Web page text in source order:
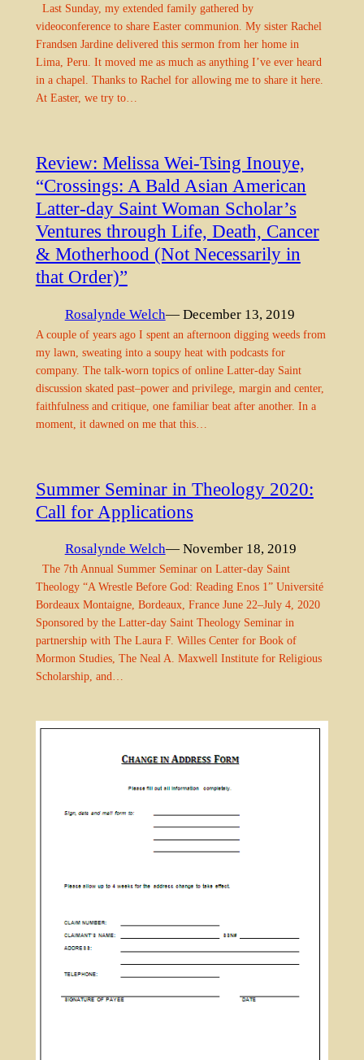
Last Sunday, my extended family gathered by
videoconference to share Easter communion. My sister Rachel
Frandsen Jardine delivered this sermon from her home in
Lima, Peru. It moved me as much as anything I’ve ever heard
in a chapel. Thanks to Rachel for allowing me to share it here.
At Easter, we try to…
Review: Melissa Wei-Tsing Inouye,
“Crossings: A Bald Asian American
Latter-day Saint Woman Scholar’s
Ventures through Life, Death, Cancer
& Motherhood (Not Necessarily in
that Order)”
Rosalynde Welch— December 13, 2019
A couple of years ago I spent an afternoon digging weeds from
my lawn, sweating into a soupy heat with podcasts for
company. The talk-worn topics of online Latter-day Saint
discussion skated past–power and privilege, margin and center,
faithfulness and critique, one familiar beat after another. In a
moment, it dawned on me that this…
Summer Seminar in Theology 2020:
Call for Applications
Rosalynde Welch— November 18, 2019
The 7th Annual Summer Seminar on Latter-day Saint
Theology “A Wrestle Before God: Reading Enos 1” Université
Bordeaux Montaigne, Bordeaux, France June 22–July 4, 2020
Sponsored by the Latter-day Saint Theology Seminar in
partnership with The Laura F. Willes Center for Book of
Mormon Studies, The Neal A. Maxwell Institute for Religious
Scholarship, and…